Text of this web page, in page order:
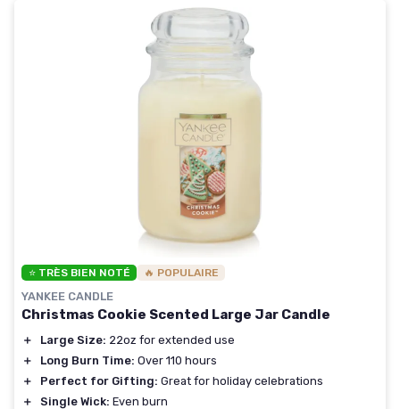
⭐ TRÈS BIEN NOTÉ 🔥 POPULAIRE
YANKEE CANDLE
Christmas Cookie Scented Large Jar Candle
＋ Large Size: 22oz for extended use
＋
Long Burn Time: Over 110 hours
＋
Perfect for Gifting: Great for holiday celebrations
＋
Single Wick: Even burn